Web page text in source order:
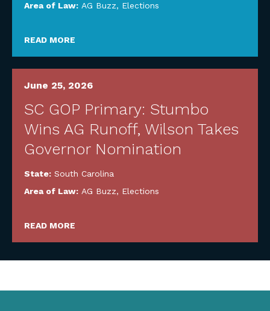
Area of Law: AG Buzz, Elections
READ MORE
June 25, 2026
SC GOP Primary: Stumbo
Wins AG Runoff, Wilson Takes
Governor Nomination
State: South Carolina
Area of Law: AG Buzz, Elections
READ MORE